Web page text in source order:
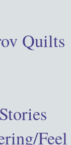
Quilts
Feel